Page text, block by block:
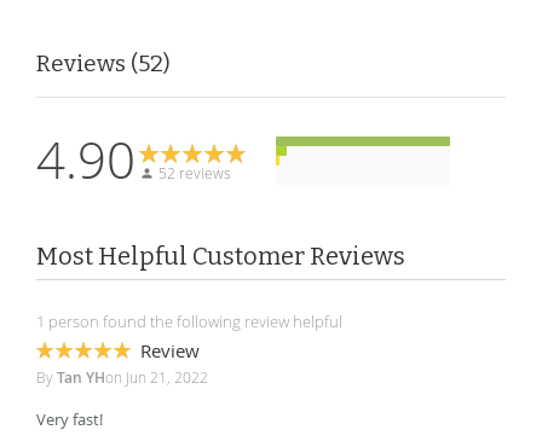
Reviews 52
4.90 52 reviews
Most Helpful Customer Reviews
1 person found the following review helpful
100%
Review
ByTan YHon Jun 21, 2022
Very fast!